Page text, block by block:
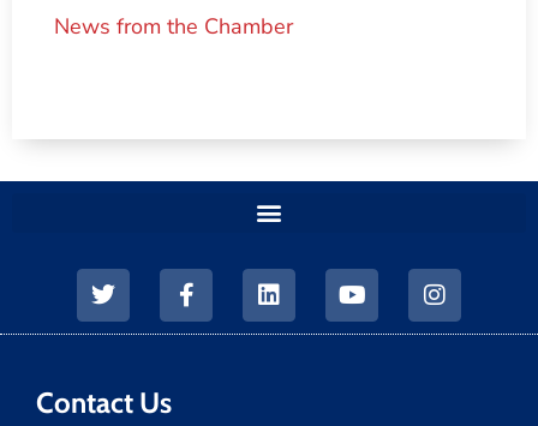
News from the Chamber
Contact Us